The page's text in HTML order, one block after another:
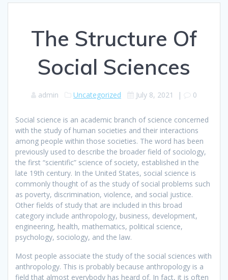
The Structure Of
Social Sciences
admin Uncategorized July 8, 2021 | 0
Social science is an academic branch of science concerned
with the study of human societies and their interactions
among people within those societies. The word has been
previously used to describe the broader field of sociology,
the first “scientific” science of society, established in the
late 19th century. In the United States, social science is
commonly thought of as the study of social problems such
as poverty, discrimination, violence, and social justice.
Other fields of study that are included in this broad
category include anthropology, business, development,
engineering, health, mathematics, political science,
psychology, sociology, and the law.
Most people associate the study of the social sciences with
anthropology. This is probably because anthropology is a
field that almost everybody has heard of. In fact, it is often